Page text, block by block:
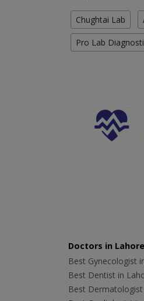
Chughtai Lab
Pro Lab
Doctors in Lahore
Best Gynecologist
Best Dentist in
Best